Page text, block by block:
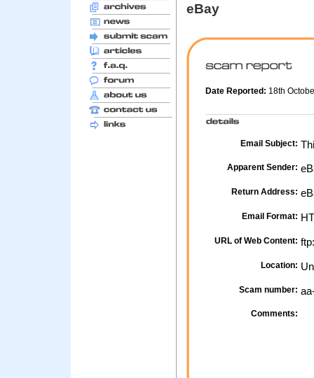
eBay
Date Reported: 18th
Email Subject:
Apparent Sender:
Return Address:
Email Format:
URL of Web Content:
Location:
Scam number:
Comments: